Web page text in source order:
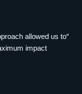
allowed us to
impact.”